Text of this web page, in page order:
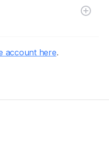
account here.